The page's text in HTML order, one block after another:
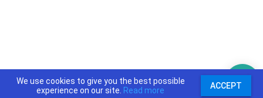
We use cookies to give you the best possible
experience on our site. Read more ACCEPT